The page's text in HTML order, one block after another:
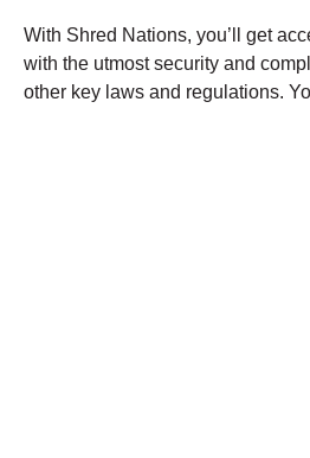
With Shred Nations, you’ll get
with the utmost security and
other key laws and regulations.